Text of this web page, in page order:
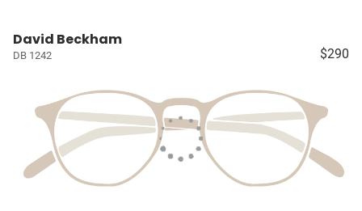
David Beckham
DB 1242 $290